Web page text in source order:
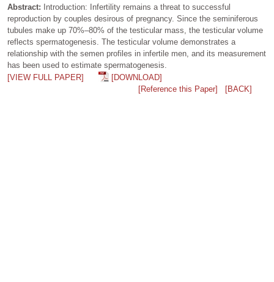
Abstract:
Introduction: Infertility remains a threat to successful
reproduction by couples desirous of pregnancy. Since the seminiferous
tubules make up 70%–80% of the testicular mass, the testicular volume
reflects spermatogenesis. The testicular volume demonstrates a
relationship with the semen profiles in infertile men, and its measurement
has been used to estimate spermatogenesis.
[VIEW FULL PAPER]
[DOWNLOAD]
[Reference this Paper]
[BACK]